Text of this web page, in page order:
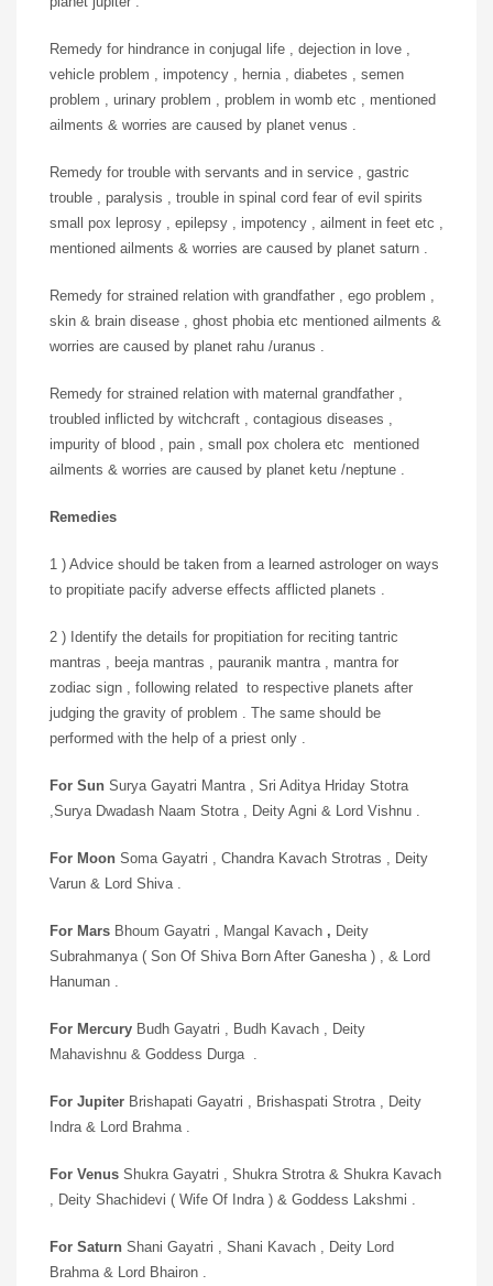
Remedy for hindrance in conjugal life , dejection in love ,
vehicle problem , impotency , hernia , diabetes , semen
problem , urinary problem , problem in womb etc , mentioned
ailments & worries are caused by planet venus .
Remedy for trouble with servants and in service , gastric
trouble , paralysis , trouble in spinal cord fear of evil spirits
small pox leprosy , epilepsy , impotency , ailment in feet etc ,
mentioned ailments & worries are caused by planet saturn .
Remedy for strained relation with grandfather , ego problem ,
skin & brain disease , ghost phobia etc mentioned ailments &
worries are caused by planet rahu /uranus .
Remedy for strained relation with maternal grandfather ,
troubled inflicted by witchcraft , contagious diseases ,
impurity of blood , pain , small pox cholera etc mentioned
ailments & worries are caused by planet ketu /neptune .
Remedies
1 ) Advice should be taken from a learned astrologer on ways
to propitiate pacify adverse effects afflicted planets .
2 ) Identify the details for propitiation for reciting tantric
mantras , beeja mantras , pauranik mantra , mantra for
zodiac sign , following related to respective planets after
judging the gravity of problem . The same should be
performed with the help of a priest only .
For Sun Surya Gayatri Mantra , Sri Aditya Hriday Stotra
,Surya Dwadash Naam Stotra , Deity Agni & Lord Vishnu .
For Moon Soma Gayatri , Chandra Kavach Strotras , Deity
Varun & Lord Shiva .
For Mars Bhoum Gayatri , Mangal Kavach , Deity
Subrahmanya ( Son Of Shiva Born After Ganesha ) , & Lord
Hanuman .
For Mercury Budh Gayatri , Budh Kavach , Deity
Mahavishnu & Goddess Durga .
For Jupiter Brishapati Gayatri , Brishaspati Strotra , Deity
Indra & Lord Brahma .
For Venus Shukra Gayatri , Shukra Strotra & Shukra Kavach
, Deity Shachidevi ( Wife Of Indra ) & Goddess Lakshmi .
For Saturn Shani Gayatri , Shani Kavach , Deity Lord
Brahma & Lord Bhairon .